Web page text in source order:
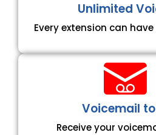
Unlimited
Every extension can
Voicemail
Receive your